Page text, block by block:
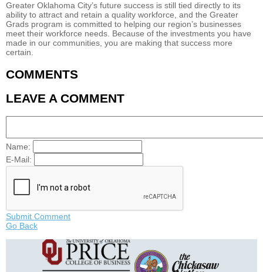
Greater Oklahoma City’s future success is still tied directly to its
ability to attract and retain a quality workforce, and the Greater
Grads program is committed to helping our region’s businesses
meet their workforce needs. Because of the investments you have
made in our communities, you are making that success more
certain.
COMMENTS
LEAVE A COMMENT
Name:
E-Mail:
Submit Comment
Go Back